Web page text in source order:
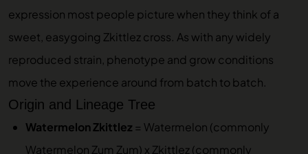
expression most people picture when they think of a
sweet, easygoing Zkittlez cross. As with any widely
reproduced strain, phenotype and grow conditions
move the experience around from batch to batch.
Origin and Lineage Tree
Watermelon Zkittlez = Watermelon (commonly
Watermelon Zum Zum) x Zkittlez (commonly